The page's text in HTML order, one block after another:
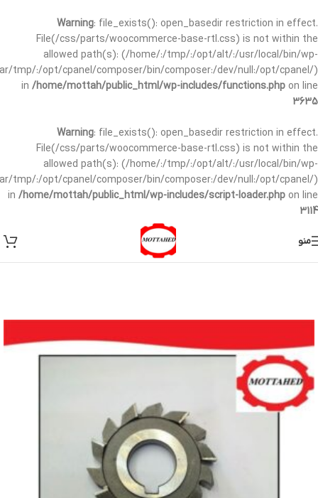
Warning: file_exists(): open_basedir restriction in effect.
File(/css/parts/woocommerce-base-rtl.css) is not within the
allowed path(s): (/home/:/tmp/:/opt/alt/:/usr/local/bin/wp-
tmp/:/opt/cpanel/composer/bin/composer:/dev/null:/opt/cpanel/)
in /home/mottah/public_html/wp-includes/functions.php on line
3635
Warning: file_exists(): open_basedir restriction in effect.
File(/css/parts/woocommerce-base-rtl.css) is not within the
allowed path(s): (/home/:/tmp/:/opt/alt/:/usr/local/bin/wp-
tmp/:/opt/cpanel/composer/bin/composer:/dev/null:/opt/cpanel/)
in /home/mottah/public_html/wp-includes/script-loader.php on line
3114
منو